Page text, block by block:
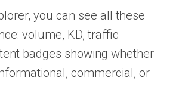
you can see all these
volume, KD, traffic
badges showing whether
commercial, or